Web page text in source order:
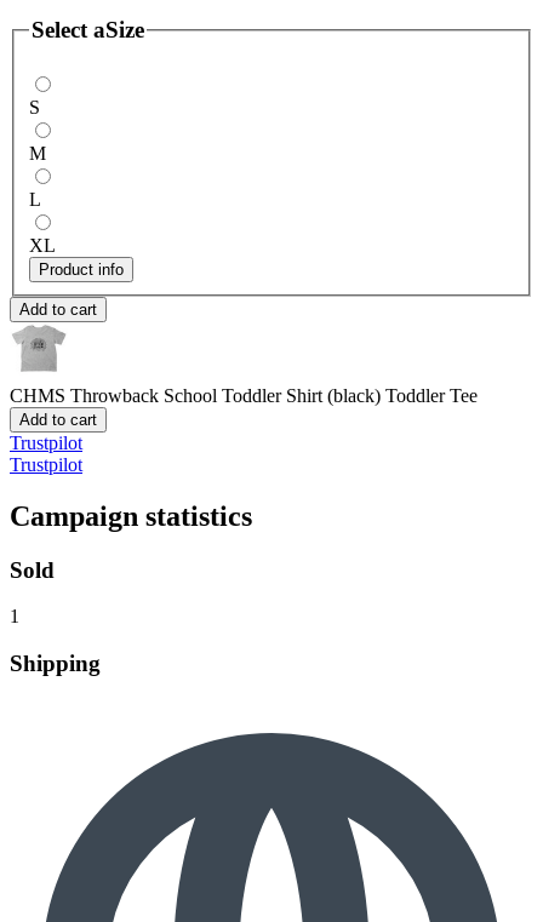
Select aSize
S
M
L
XL
Product info
Add to cart
CHMS Throwback School Toddler Shirt (black) Toddler Tee
Add to cart
Trustpilot
Trustpilot
Campaign statistics
Sold
1
Shipping